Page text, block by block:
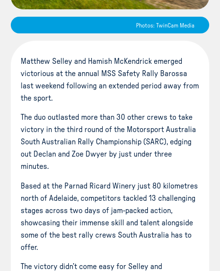
Photos: TwinCam Media
Matthew Selley and Hamish McKendrick emerged
victorious at the annual MSS Safety Rally Barossa
last weekend following an extended period away from
the sport.
The duo outlasted more than 30 other crews to take
victory in the third round of the Motorsport Australia
South Australian Rally Championship (SARC), edging
out Declan and Zoe Dwyer by just under three
minutes.
Based at the Parnad Ricard Winery just 80 kilometres
north of Adelaide, competitors tackled 13 challenging
stages across two days of jam-packed action,
showcasing their immense skill and talent alongside
some of the best rally crews South Australia has to
offer.
The victory didn’t come easy for Selley and